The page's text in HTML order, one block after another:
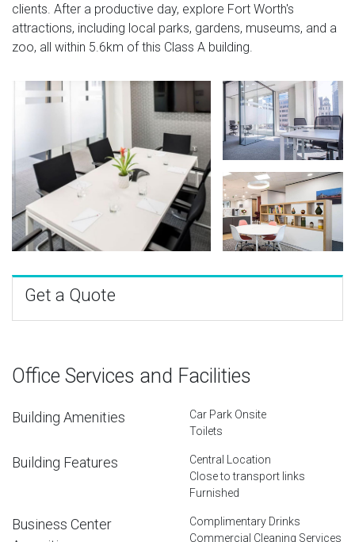
clients. After a productive day, explore Fort Worth's
attractions, including local parks, gardens, museums, and a
zoo, all within 5.6km of this Class A building.
Get a Quote
Office Services and Facilities
Building Amenities
Car Park Onsite
Toilets
Building Features
Central Location
Close to transport links
Furnished
Business Center
Complimentary Drinks
Commercial Cleaning Services